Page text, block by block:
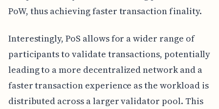
PoW, thus achieving faster transaction finality.
Interestingly, PoS allows for a wider range of
participants to validate transactions, potentially
leading to a more decentralized network and a
faster transaction experience as the workload is
distributed across a larger validator pool. This